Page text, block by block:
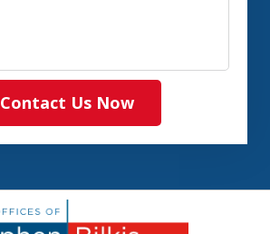
Contact Us Now